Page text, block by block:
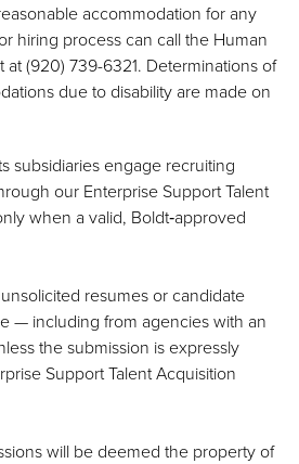
accommodation for any
hiring process can call the Human
(920) 739-6321. Determinations of
due to disability are made on
subsidiaries engage recruiting
our Enterprise Support Talent
when a valid, Boldt‑approved
resumes or candidate
— including from agencies with an
the submission is expressly
Support Talent Acquisition
will be deemed the property of